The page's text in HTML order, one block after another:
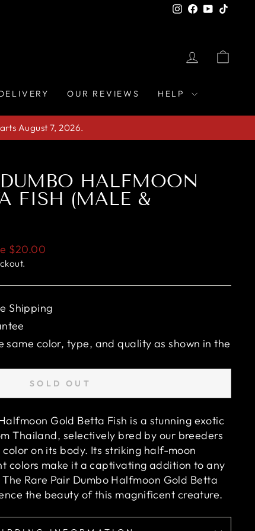
Instagram
Facebook
YouTube
LOG IN
OUR REVIEWS HELP
August 7, 2026.
HALFMOON
FISH (MALE &
$20.00
Shipping
same color, type, and quality as shown in the
SOLD OUT
Gold Betta Fish is a stunning exotic
Thailand, selectively bred by our breeders
color on its body. Its striking half-moon
colors make it a captivating addition to any
The Rare Pair Dumbo Halfmoon Gold Betta
the beauty of this magnificent creature.